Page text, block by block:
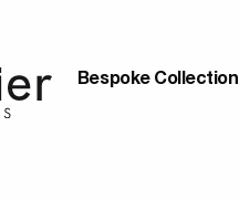
Bespoke Collection